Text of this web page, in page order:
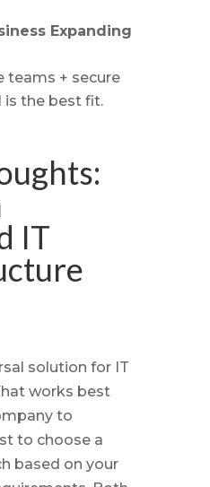
Expanding
teams + secure
is the best fit.
IT
solution for IT
works best
to
to choose a
based on your